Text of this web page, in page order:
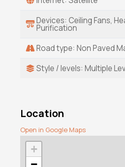
Devices: Ceiling Fans,
Purification
Road type: Non Paved
Style / levels: Multiple
Location
Open in Google Maps
+
−